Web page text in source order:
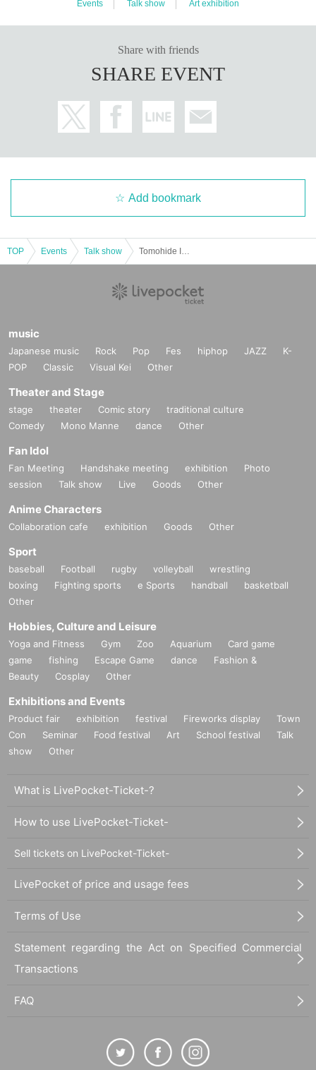
Events Talk show Art exhibition
Share with friends
SHARE EVENT
Add bookmark
TOP Events Talk show
music
Japanese music Rock Pop Fes hiphop JAZZ
K-
POP
Classic Visual Kei Other
Theater and Stage
stage theater Comic story
traditional culture
Comedy
Mono Manne dance Other
Fan Idol
Fan Meeting Handshake meeting exhibition
Photo
session
Talk show Live Goods Other
Anime Characters
Collaboration cafe exhibition Goods Other
Sport
baseball Football rugby volleyball
wrestling
boxing
Fighting sports e Sports handball
basketball
Other
Hobbies, Culture and Leisure
Yoga and Fitness Gym Zoo Aquarium
Card game
game
fishing Escape Game dance
Fashion &
Beauty
Cosplay Other
Exhibitions and Events
Product fair exhibition festival Fireworks display
Town
Con
Seminar Food festival Art School festival
Talk
show
Other
What is LivePocket-Ticket-?
How to use LivePocket-Ticket-
Sell tickets on LivePocket-Ticket-
LivePocket of price and usage fees
Terms of Use
Statement regarding the Act on Specified Commercial
Transactions
FAQ